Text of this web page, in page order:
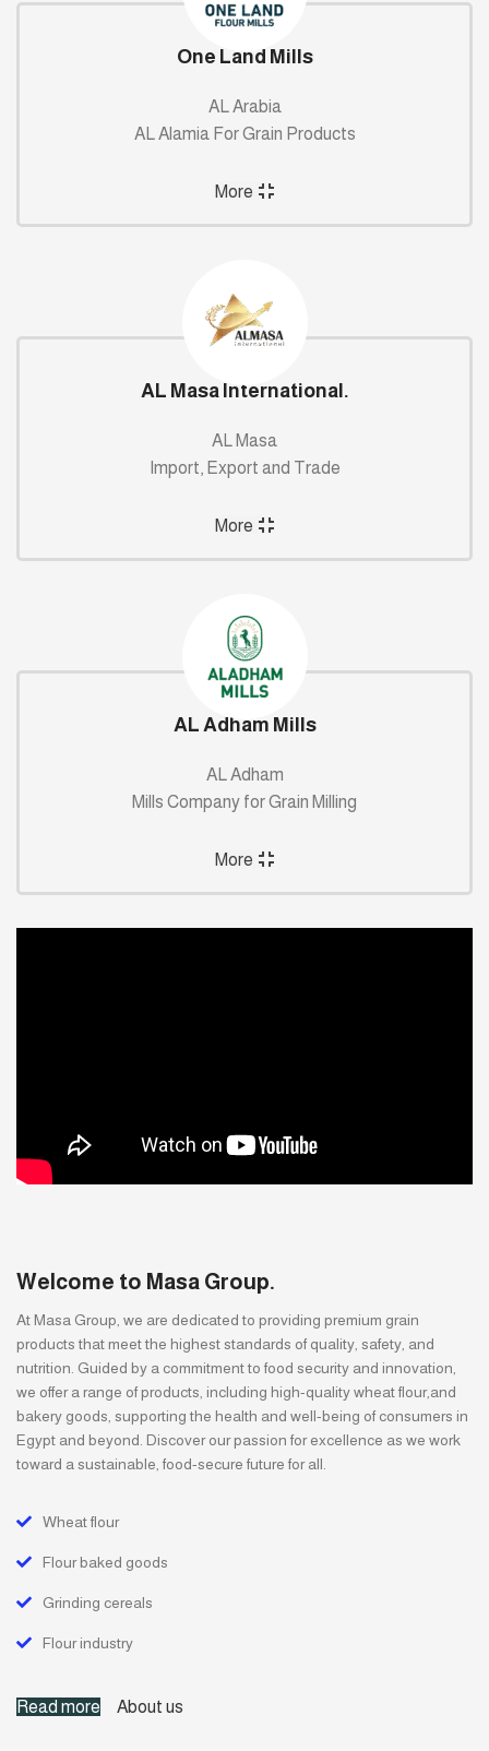
One Land Mills
AL Arabia
AL Alamia For Grain Products
More
AL Masa International.
AL Masa
Import, Export and Trade
More
AL Adham Mills
AL Adham
Mills Company for Grain Milling
More
Welcome to Masa Group.
At Masa Group, we are dedicated to providing premium grain
products that meet the highest standards of quality, safety, and
nutrition. Guided by a commitment to food security and innovation,
we offer a range of products, including high-quality wheat flour,and
bakery goods, supporting the health and well-being of consumers in
Egypt and beyond. Discover our passion for excellence as we work
toward a sustainable, food-secure future for all.
Wheat flour
Flour baked goods
Grinding cereals
Flour industry
Read more About us